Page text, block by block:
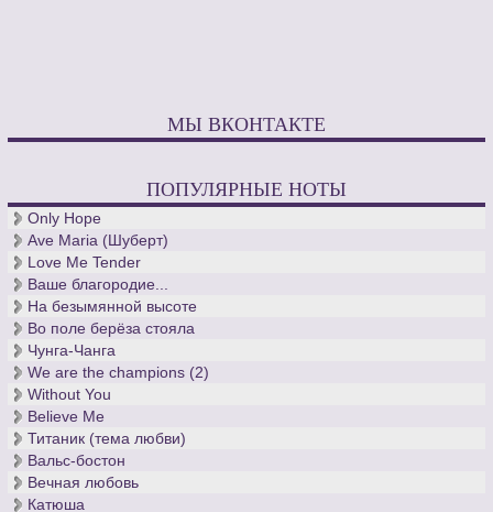
МЫ ВКОНТАКТЕ
ПОПУЛЯРНЫЕ НОТЫ
Only Hope
Ave Maria (Шуберт)
Love Me Tender
Ваше благородие...
На безымянной высоте
Во поле берёза стояла
Чунга-Чанга
We are the champions (2)
Without You
Believe Me
Титаник (тема любви)
Вальс-бостон
Вечная любовь
Катюша